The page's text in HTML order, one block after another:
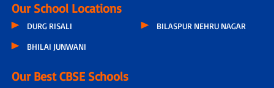
Our School Locations
DURG RISALI
BHILAI JUNWANI
BILASPUR NEHRU NAGAR
Our Best CBSE Schools